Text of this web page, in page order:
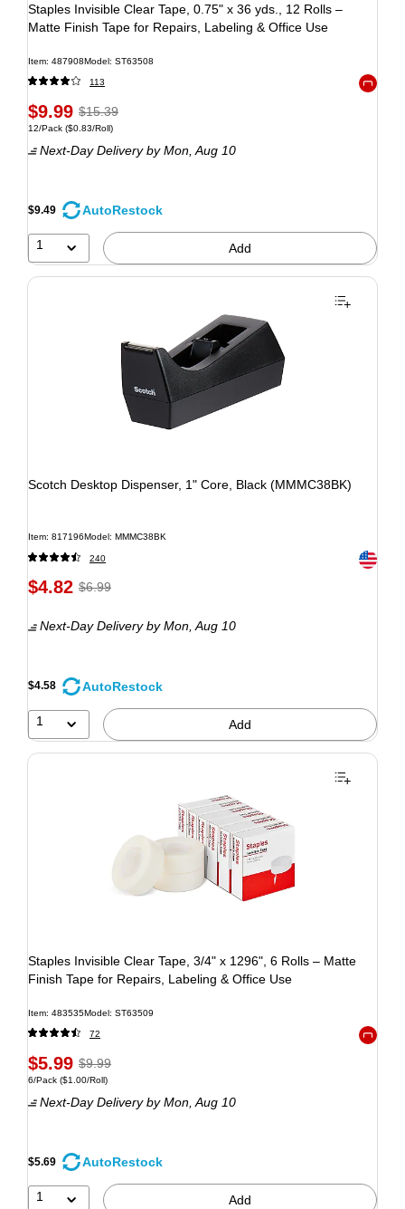
Staples Invisible Clear Tape, 0.75" x 36 yds., 12 Rolls –
Matte Finish Tape for Repairs, Labeling & Office Use
Item: 487908Model: ST63508
113
$9.99 $15.39
12/Pack ($0.83/Roll)
Next-Day Deliveryby Mon, Aug 10
$9.49 AutoRestock
1 Add
Scotch Desktop Dispenser, 1" Core, Black (MMMC38BK)
Item: 817196Model: MMMC38BK
240 Exited
$4.82 $6.99
Next-Day Deliveryby Mon, Aug 10
$4.58 AutoRestock
1 Add
Staples Invisible Clear Tape, 3/4" x 1296", 6 Rolls – Matte
Finish Tape for Repairs, Labeling & Office Use
Item: 483535Model: ST63509
72
$5.99 $9.99
6/Pack ($1.00/Roll)
Next-Day Deliveryby Mon, Aug 10
$5.69 AutoRestock
1 Add